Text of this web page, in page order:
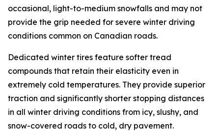
occasional, light-to-medium snowfalls and may not
provide the grip needed for severe winter driving
conditions common on Canadian roads.
Dedicated winter tires feature softer tread
compounds that retain their elasticity even in
extremely cold temperatures. They provide superior
traction and significantly shorter stopping distances
in all winter driving conditions from icy, slushy, and
snow-covered roads to cold, dry pavement.